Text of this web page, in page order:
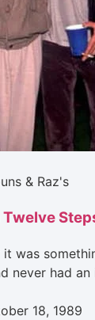
& Raz's
it was
never had
18, 1989